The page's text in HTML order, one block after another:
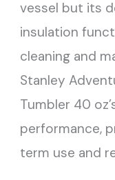
vessel but its
insulation
cleaning and
Stanley
Tumbler 40
performance,
term use and